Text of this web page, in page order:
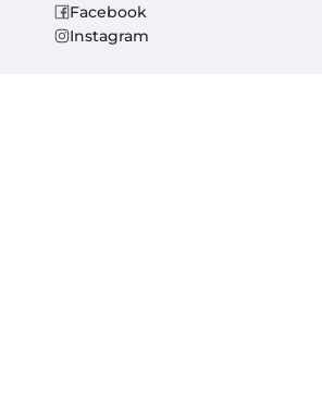
Facebook
Instagram